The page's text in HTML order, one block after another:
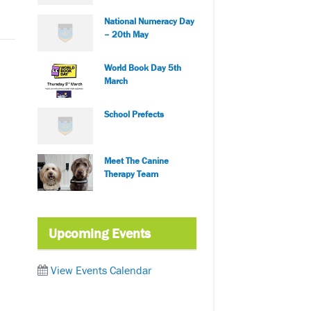
National Numeracy Day
– 20th May
World Book Day 5th
March
School Prefects
Meet The Canine
Therapy Team
Upcoming Events
View Events Calendar